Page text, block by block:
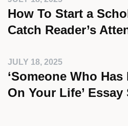
How To Start a
Catch Reader’s
JULY 18, 2025
‘Someone Who
On Your Life’ Essay